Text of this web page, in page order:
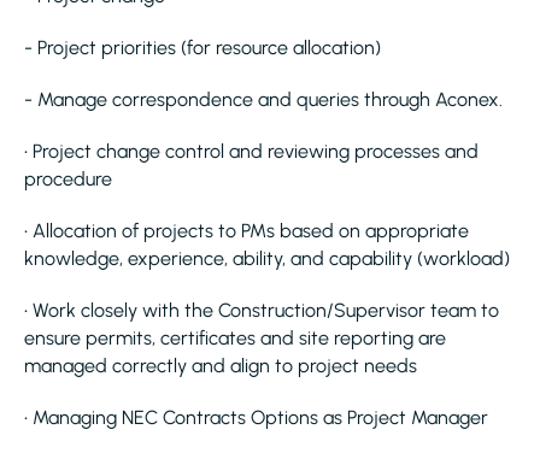
- Project priorities (for resource allocation)
- Manage correspondence and queries through Aconex.
• Project change control and reviewing processes and
procedure
• Allocation of projects to PMs based on appropriate
knowledge, experience, ability, and capability (workload)
• Work closely with the Construction/Supervisor team to
ensure permits, certificates and site reporting are
managed correctly and align to project needs
• Managing NEC Contracts Options as Project Manager